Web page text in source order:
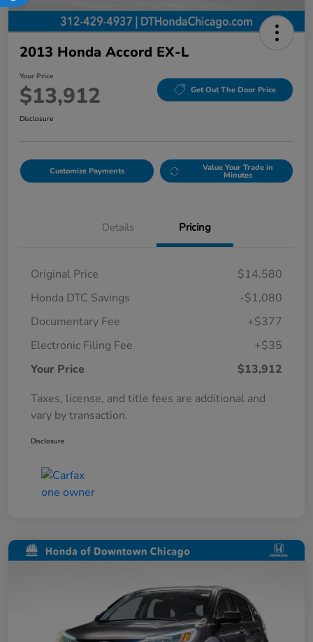
2013 Honda Accord EX-L
Your Price
$13,912 Get Out The Door Price
Disclosure
Customize Payments Value Your Trade in
Minutes
Details Pricing
Original Price
$14,580
Honda DTC Savings
-$1,080
Documentary Fee
+$377
Electronic Filing Fee
+$35
Your Price
$13,912
Taxes, license, and title fees are additional and
vary by transaction.
Disclosure